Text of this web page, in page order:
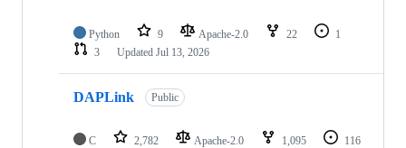
Python 9 Apache-2.0 22
1
3
Updated Jul 13, 2026
DAPLink Public
C 2,782 Apache-2.0 1,095
116